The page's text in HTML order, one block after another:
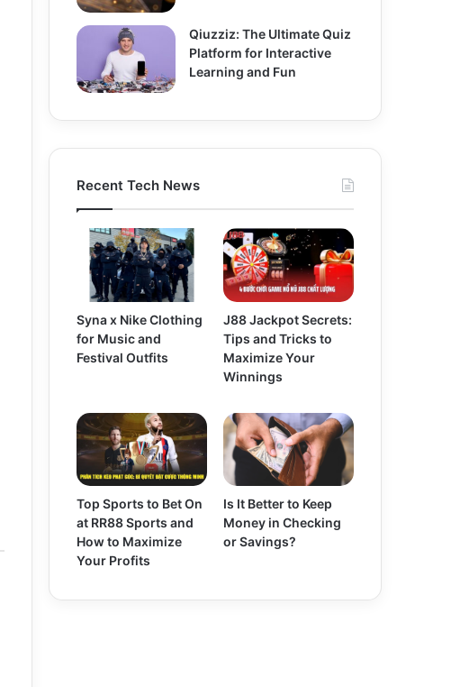
Qiuzziz: The Ultimate Quiz
Platform for Interactive
Learning and Fun
Recent Tech News
Syna x Nike Clothing
for Music and
Festival Outfits
J88 Jackpot Secrets:
Tips and Tricks to
Maximize Your
Winnings
Top Sports to Bet On
at RR88 Sports and
How to Maximize
Your Profits
Is It Better to Keep
Money in Checking
or Savings?